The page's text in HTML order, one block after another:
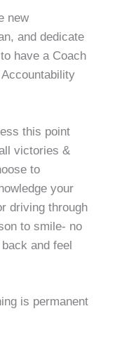
new
and dedicate
have a Coach
this point
victories &
to
your
driving through
to smile- no
and feel
is permanent